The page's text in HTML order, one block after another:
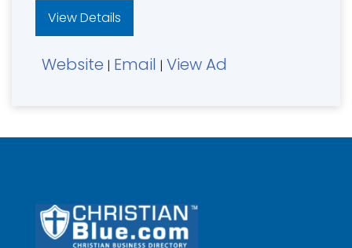
View Details
Website | Email | View Ad